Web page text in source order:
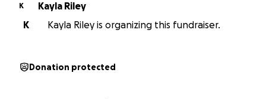
K
Kayla Riley
K
Kayla Riley is organizing this fundraiser.
Donation protected